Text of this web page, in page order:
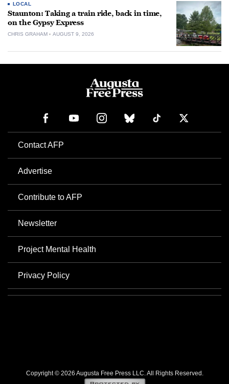
LOCAL
Staunton: Taking a train ride, back in time,
on the Gypsy Express
CHRIS GRAHAM AUGUST 9, 2026
Contact AFP
Advertise
Contribute to AFP
Newsletter
Project Mental Health
Privacy Policy
Copyright © 2026 Augusta Free Press LLC. All Rights Reserved.